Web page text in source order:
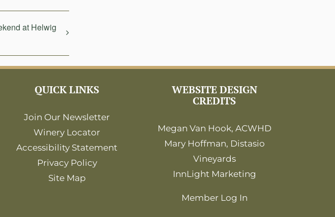
at Helwig
QUICK LINKS
Join Our Newsletter
Winery Locator
Accessibility Statement
Privacy Policy
Site Map
WEBSITE DESIGN
CREDITS
Megan Van Hook, ACWHD
Mary Hoffman, Distasio
Vineyards
InnLight Marketing
Member Log In